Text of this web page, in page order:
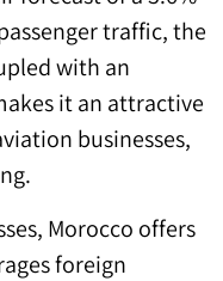
traffic, the
with an
it an attractive
businesses,
Morocco offers
foreign